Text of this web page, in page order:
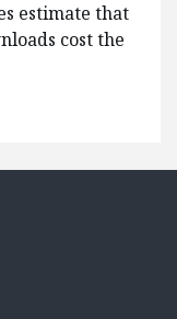
estimate that
cost the